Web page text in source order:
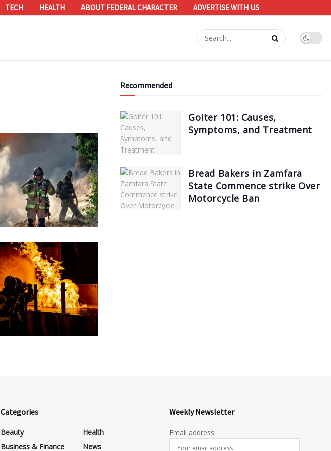
TECH HEALTH ABOUT FEDERAL CHARACTER ADVERTISE WITH US
Recommended
Goiter 101: Causes,
Symptoms, and Treatment
Bread Bakers in Zamfara
State Commence strike Over
Motorcycle Ban
Categories
Beauty
Business & Finance
Health
News
Weekly Newsletter
Email address: